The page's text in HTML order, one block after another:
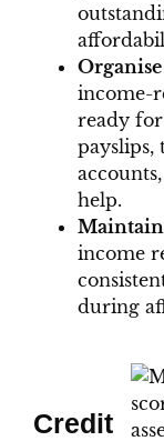
income-
ready
payslips,
help.
Maintain
income
during
Credit